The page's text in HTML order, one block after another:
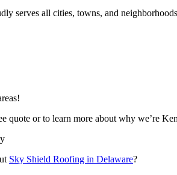
serves all cities, towns, and
quote or to learn more about why we’re
Sky Shield Roofing in Delaware?